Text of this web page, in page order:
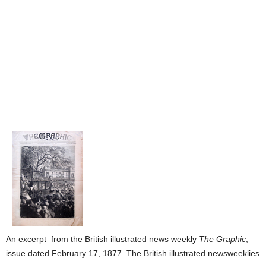
An excerpt from the British illustrated news weekly The Graphic
issue dated February 17, 1877. The British illustrated newsweeklies